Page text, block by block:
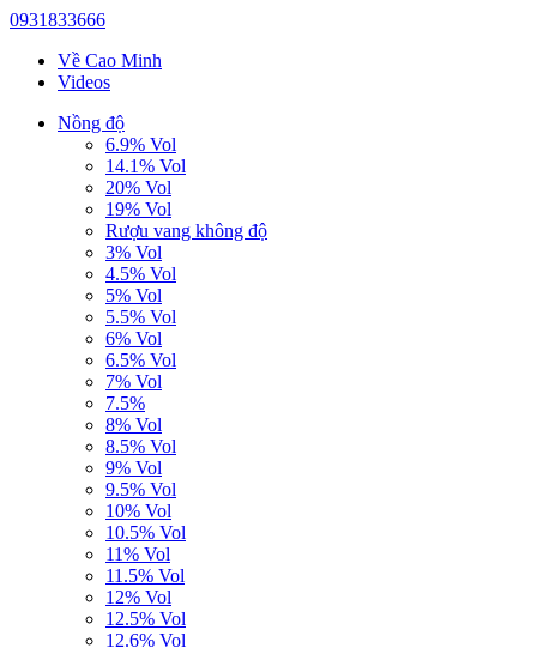
0931833666
Về Cao Minh
Videos
Nồng độ
6.9% Vol
14.1% Vol
20% Vol
19% Vol
Rượu vang không độ
3% Vol
4.5% Vol
5% Vol
5.5% Vol
6% Vol
6.5% Vol
7% Vol
7.5%
8% Vol
8.5% Vol
9% Vol
9.5% Vol
10% Vol
10.5% Vol
11% Vol
11.5% Vol
12% Vol
12.5% Vol
12.6% Vol